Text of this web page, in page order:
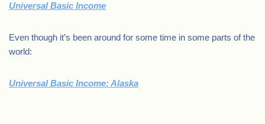
Universal Basic Income
Even though it’s been around for some time in some parts of the
world:
Universal Basic Income: Alaska